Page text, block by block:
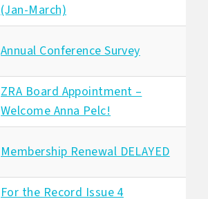
(Jan-March)
Annual Conference Survey
ZRA Board Appointment –
Welcome Anna Pelc!
Membership Renewal DELAYED
For the Record Issue 4